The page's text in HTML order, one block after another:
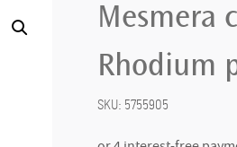
Mesmera
Rhodium
SKU: 5755905